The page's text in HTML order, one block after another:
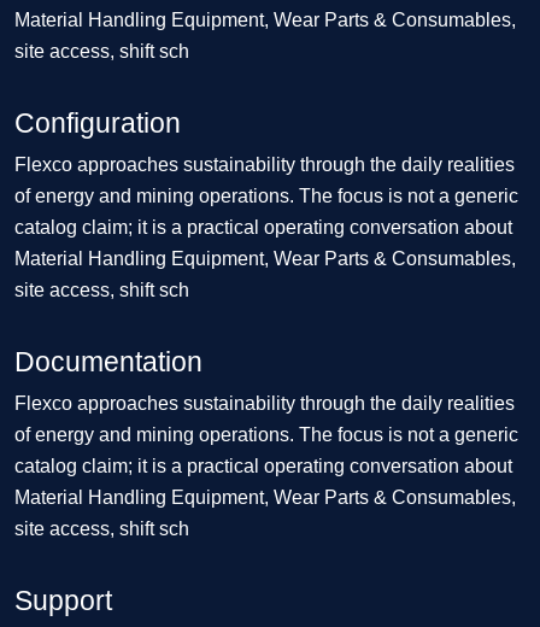
Material Handling Equipment, Wear Parts & Consumables,
site access, shift sch
Configuration
Flexco approaches sustainability through the daily realities
of energy and mining operations. The focus is not a generic
catalog claim; it is a practical operating conversation about
Material Handling Equipment, Wear Parts & Consumables,
site access, shift sch
Documentation
Flexco approaches sustainability through the daily realities
of energy and mining operations. The focus is not a generic
catalog claim; it is a practical operating conversation about
Material Handling Equipment, Wear Parts & Consumables,
site access, shift sch
Support